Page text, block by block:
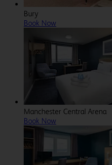
Bury
Book Now
Manchester Central Arena
Book Now